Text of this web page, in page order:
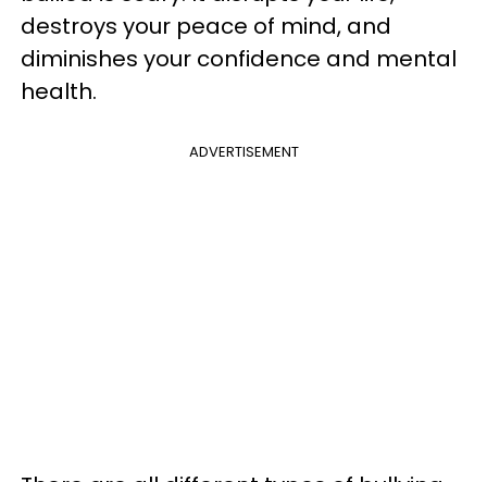
destroys your peace of mind, and
diminishes your confidence and mental
health.
ADVERTISEMENT